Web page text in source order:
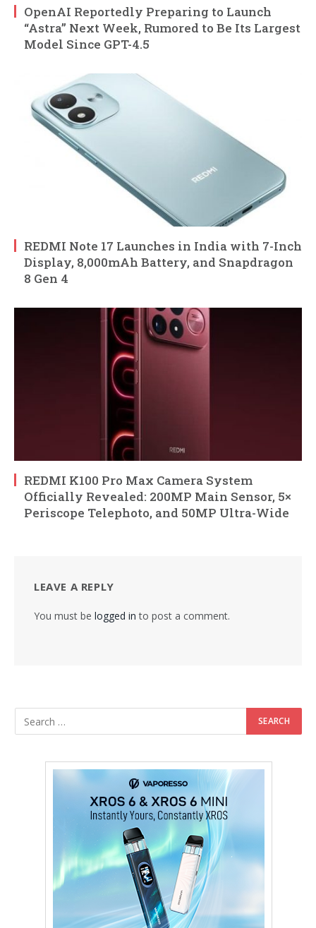
OpenAI Reportedly Preparing to Launch
“Astra” Next Week, Rumored to Be Its Largest
Model Since GPT-4.5
REDMI Note 17 Launches in India with 7-Inch
Display, 8,000mAh Battery, and Snapdragon
8 Gen 4
REDMI K100 Pro Max Camera System
Officially Revealed: 200MP Main Sensor, 5×
Periscope Telephoto, and 50MP Ultra-Wide
LEAVE A REPLY
You must be logged in to post a comment.